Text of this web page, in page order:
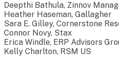
Deepthi Bathula, Zinnov
Heather Haseman, Gallagher
Sara E. Gilley, Cornerstone
Connor Novy, Stax
Erica Windle, ERP Advisors
Kelly Charlton, RSM US